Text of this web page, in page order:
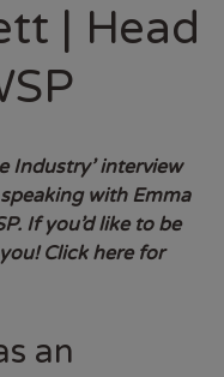
| Head
Industry’ interview
with Emma
If you’d like to be
Click here for
an